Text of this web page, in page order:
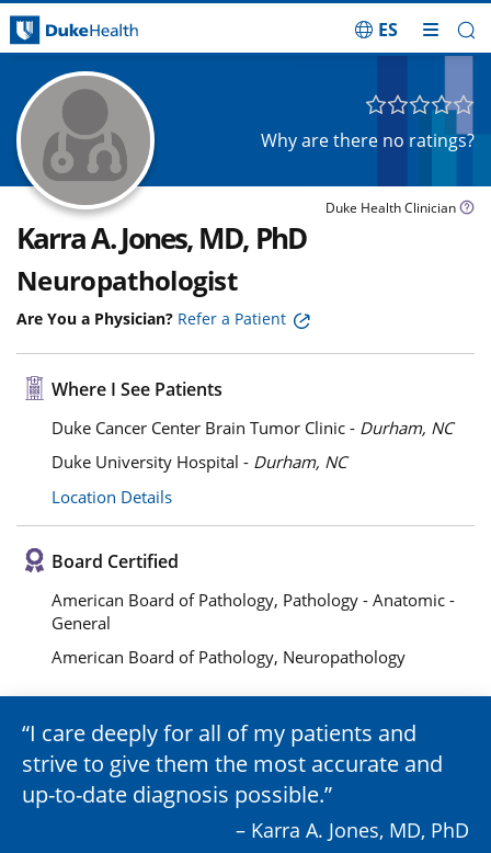
ES
Why are there no ratings?
Duke Health Clinician
Karra A. Jones, MD, PhD
Neuropathologist
Are You a Physician? Refer a Patient
Where I See Patients
Duke Cancer Center Brain Tumor Clinic - Durham, NC
Duke University Hospital - Durham, NC
Location Details
Board Certified
American Board of Pathology, Pathology - Anatomic -
General
American Board of Pathology, Neuropathology
I care deeply for all of my patients and
strive to give them the most accurate and
up-to-date diagnosis possible.
– Karra A. Jones, MD, PhD